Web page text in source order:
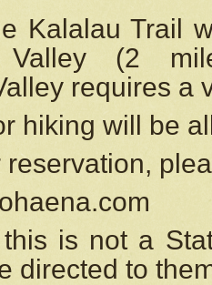
Kalalau Trail
Valley (2
requires a
hiking will be
reservation,
this is not a
directed to